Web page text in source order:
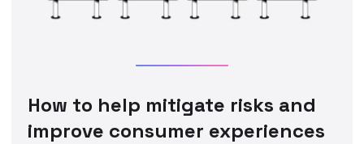
How to help mitigate risks and
improve consumer experiences